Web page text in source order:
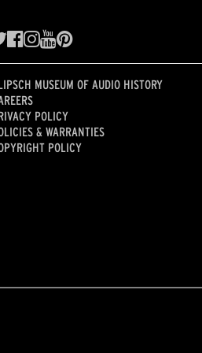
MUSEUM OF AUDIO HISTORY
POLICY
& WARRANTIES
POLICY